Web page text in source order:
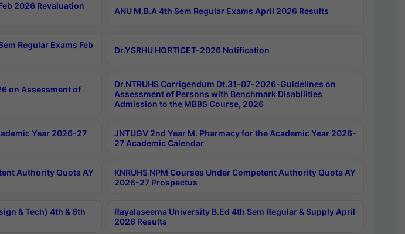
2026 Revaluation
ANU M.B.A 4th Sem Regular Exams April 2026 Results
Regular Exams Feb
Dr.YSRHU HORTICET-2026 Notification
on Assessment of
Dr.NTRUHS Corrigendum Dt.31-07-2026-Guidelines on
Assessment of Persons with Benchmark Disabilities
Admission to the MBBS Course, 2026
Year 2026-27
JNTUGV 2nd Year M. Pharmacy for the Academic Year 2026-
27 Academic Calendar
Authority Quota AY
KNRUHS NPM Courses Under Competent Authority Quota AY
2026-27 Prospectus
& Tech) 4th & 6th
Rayalaseema University B.Ed 4th Sem Regular & Supply April
2026 Results